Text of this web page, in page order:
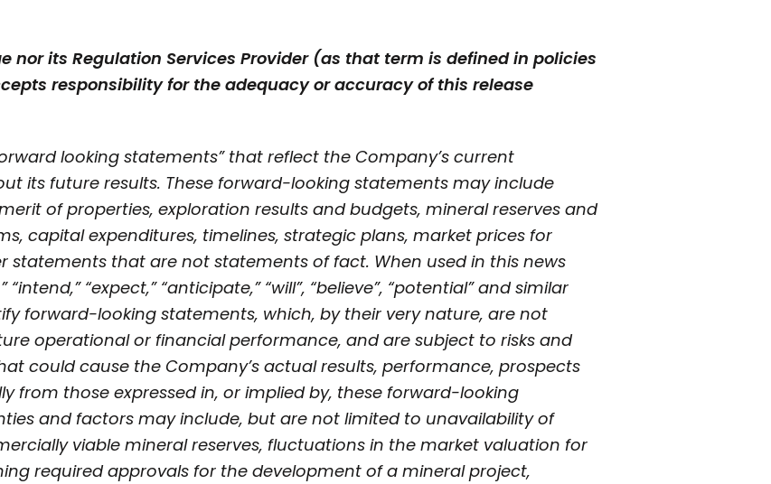
nor its Regulation Services Provider (as that term is defined in policies
responsibility for the adequacy or accuracy of this release
looking statements” that reflect the Company’s current
its future results. These forward-looking statements may include
of properties, exploration results and budgets, mineral reserves and
capital expenditures, timelines, strategic plans, market prices for
statements that are not statements of fact. When used in this news
“expect,” “anticipate,” “will”, “believe”, “potential” and similar
forward-looking statements, which, by their very nature, are not
operational or financial performance, and are subject to risks and
could cause the Company’s actual results, performance, prospects
from those expressed in, or implied by, these forward-looking
and factors may include, but are not limited to unavailability of
viable mineral reserves, fluctuations in the market valuation for
required approvals for the development of a mineral project,